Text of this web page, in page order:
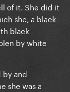
of it. She did it
she, a black
black
by white
by and
she was a